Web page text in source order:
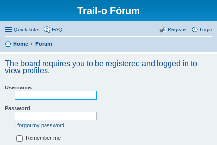
Trail-o Fórum
Quick links FAQ Login
Register
Home Forum
The board requires you to be registered and logged in to
view profiles.
Username:
Password:
I forgot my password
Remember me